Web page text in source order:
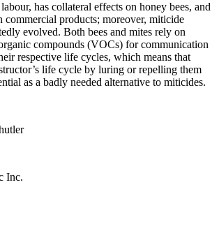
has collateral effects on honey bees, and
commercial products; moreover, miticide
evolved. Both bees and mites rely on
compounds (VOCs) for communication
respective life cycles, which means that
life cycle by luring or repelling them
as a badly needed alternative to miticides.
Inc.